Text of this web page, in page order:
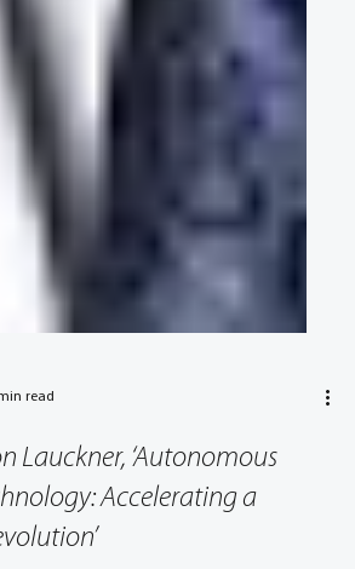
read
Lauckner, ‘Autonomous